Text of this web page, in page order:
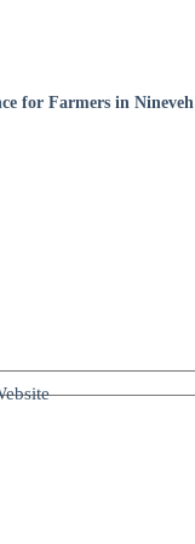
for Farmers in Nineveh